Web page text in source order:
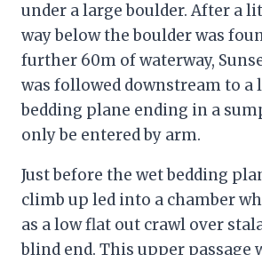
under a large boulder. After a
way below the boulder was
further 60m of waterway,
was followed downstream to a
bedding plane ending in a
only be entered by arm.
Just before the wet bedding
climb up led into a chamber
as a low flat out crawl over
blind end. This upper passage